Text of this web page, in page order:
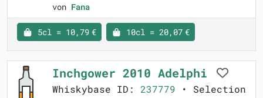
von Fana
5cl = 10,79 € 10cl = 20,07 €
Inchgower 2010 Adelphi
Whiskybase ID: 237779 • Selection